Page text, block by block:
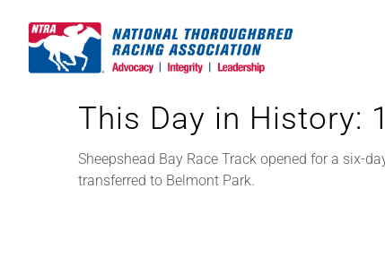
content
This Day in History:
Sheepshead Bay Race Track opened for a six-
transferred to Belmont Park.